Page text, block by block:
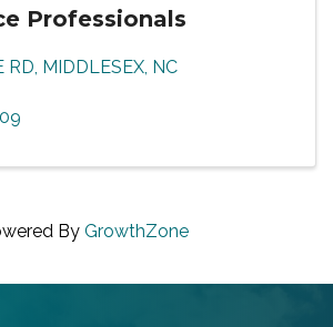
Professionals
RD, MIDDLESEX, NC
By GrowthZone